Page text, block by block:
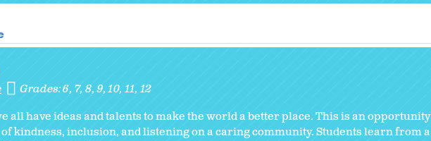
Grades:6 7 8 9 10 11 12
all have ideas and talents to make the world a better place. This is an opportunity
kindness, inclusion, and listening on a caring community. Students learn from a